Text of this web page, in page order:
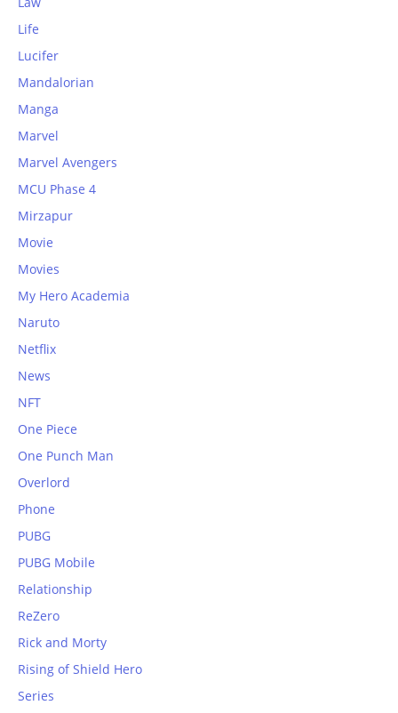
Life
Lucifer
Mandalorian
Manga
Marvel
Marvel Avengers
MCU Phase 4
Mirzapur
Movie
Movies
My Hero Academia
Naruto
Netflix
News
NFT
One Piece
One Punch Man
Overlord
Phone
PUBG
PUBG Mobile
Relationship
ReZero
Rick and Morty
Rising of Shield Hero
Series